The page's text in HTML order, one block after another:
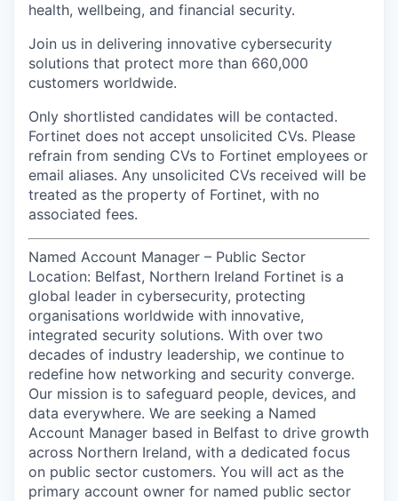
health, wellbeing, and financial security.
Join us in delivering innovative cybersecurity
solutions that protect more than 660,000
customers worldwide.
Only shortlisted candidates will be contacted.
Fortinet does not accept unsolicited CVs. Please
refrain from sending CVs to Fortinet employees or
email aliases. Any unsolicited CVs received will be
treated as the property of Fortinet, with no
associated fees.
Named Account Manager – Public Sector
Location: Belfast, Northern Ireland Fortinet is a
global leader in cybersecurity, protecting
organisations worldwide with innovative,
integrated security solutions. With over two
decades of industry leadership, we continue to
redefine how networking and security converge.
Our mission is to safeguard people, devices, and
data everywhere. We are seeking a Named
Account Manager based in Belfast to drive growth
across Northern Ireland, with a dedicated focus
on public sector customers. You will act as the
primary account owner for named public sector